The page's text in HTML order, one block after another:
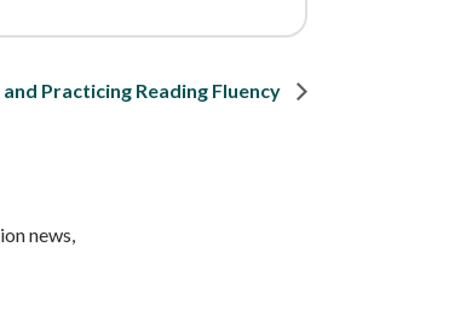
Practicing Reading Fluency
news,